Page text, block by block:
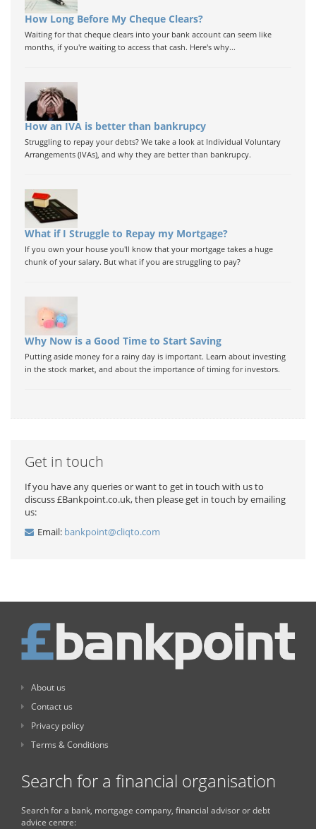
How Long Before My Cheque Clears?
Waiting for that cheque clears into your bank account can seem like
months, if you're waiting to access that cash. Here's why...
How an IVA is better than bankrupcy
Struggling to repay your debts? We take a look at Individual Voluntary
Arrangements (IVAs), and why they are better than bankrupcy.
What if I Struggle to Repay my Mortgage?
If you own your house you'll know that your mortgage takes a huge
chunk of your salary. But what if you are struggling to pay?
Why Now is a Good Time to Start Saving
Putting aside money for a rainy day is important. Learn about investing
in the stock market, and about the importance of timing for investors.
Get in touch
If you have any queries or want to get in touch with us to
discuss £Bankpoint.co.uk, then please get in touch by emailing
us:
Email: bankpoint@cliqto.com
About us
Contact us
Privacy policy
Terms & Conditions
Search for a financial organisation
Search for a bank, mortgage company, financial advisor or debt
advice centre: